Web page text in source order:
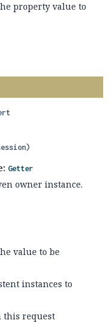
property value to
Getter
owner instance.
value to be
instances to
this request